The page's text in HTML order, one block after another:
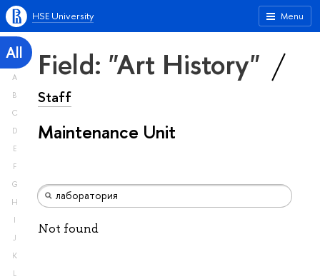
Menu
HSE University
All
A
B
C
D
E
F
G
H
I
J
K
L
Field: "Art History"
Staff
Maintenance Unit
Not found